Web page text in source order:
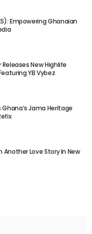
Empowering Ghanaian
New Highlife
YB Vybez
Jama Heritage
Another Love Story In New